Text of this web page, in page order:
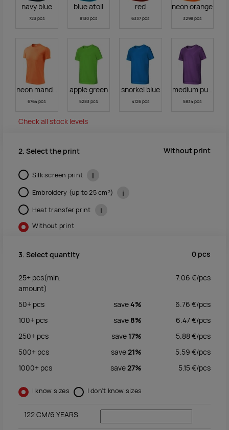
navy blue
723 pcs
blue atoll
8130 pcs
red
6337 pcs
neon orange
3298 pcs
neon mandarine
6764 pcs
apple green
5283 pcs
snorkel blue
4126 pcs
medium purple
5834 pcs
Check all stock levels
2. Select the print Without print
Silk screen print i
Embroidery (up to 25 cm²) i
Heat transfer print i
Without print
3. Select quantity 0 pcs
25+ pcs(min.
amount)
7.06 €/pcs
50+ pcs save4% 6.76 €/pcs
100+ pcs save 8% 6.47€/pcs
250+ pcs save 17% 5.88€/pcs
500+ pcs save21% 5.59 €/pcs
1000+ pcs save27% 5.15€/pcs
I know sizes I don't know sizes
122 CM/6 YEARS